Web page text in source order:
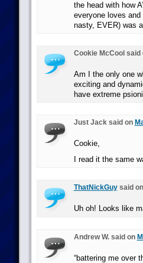
the head with how
everyone loves
nasty, EVER) was
Cookie McCool said
Am I the only one
exciting and
have extreme
Just Jack said on
Cookie,
I read it the same
ThatNickGuysaid on
Uh oh! Looks like
Andrew W. said on
“battering me over